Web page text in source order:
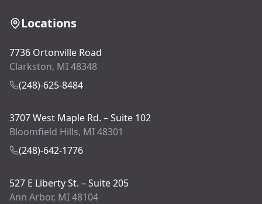
Locations
7736 Ortonville Road
Clarkston, MI 48348
(248)-625-8484
3707 West Maple Rd. – Suite 102
Bloomfield Hills, MI 48301
(248)-642-1776
527 E Liberty St. – Suite 205
Ann Arbor, MI 48104